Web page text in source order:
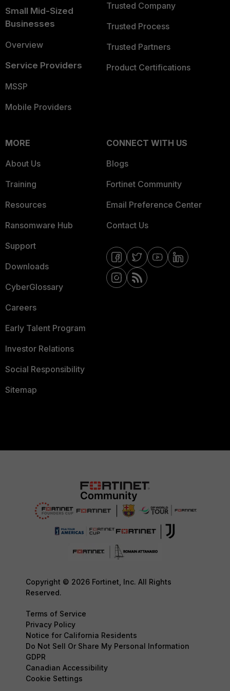
Small Mid-Sized
Businesses
Overview
Service Providers
MSSP
Mobile Providers
Trusted Company
Trusted Process
Trusted Partners
Product Certifications
MORE
About Us
Training
Resources
Ransomware Hub
Support
Downloads
CyberGlossary
Careers
Early Talent Program
Investor Relations
Social Responsibility
Sitemap
CONNECT WITH US
Blogs
Fortinet Community
Email Preference Center
Contact Us
Copyright © 2026 Fortinet, Inc. All Rights
Reserved.
Terms of Service
Privacy Policy
Notice for California Residents
Do Not Sell Or Share My Personal Information
GDPR
Canadian Accessibility
Cookie Settings